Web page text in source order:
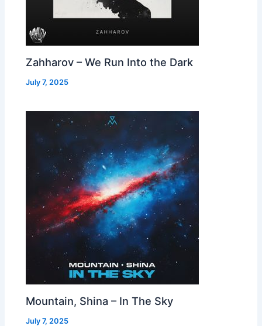
Zahharov – We Run Into the Dark
July 7, 2025
Mountain, Shina – In The Sky
July 7, 2025